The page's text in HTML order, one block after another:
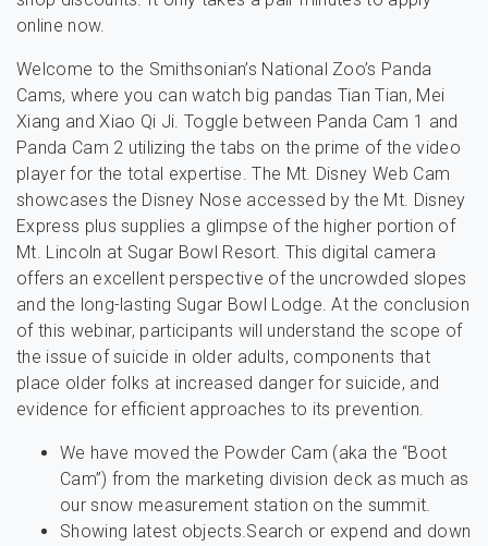
online now.
Welcome to the Smithsonian’s National Zoo’s Panda
Cams, where you can watch big pandas Tian Tian, Mei
Xiang and Xiao Qi Ji. Toggle between Panda Cam 1 and
Panda Cam 2 utilizing the tabs on the prime of the video
player for the total expertise. The Mt. Disney Web Cam
showcases the Disney Nose accessed by the Mt. Disney
Express plus supplies a glimpse of the higher portion of
Mt. Lincoln at Sugar Bowl Resort. This digital camera
offers an excellent perspective of the uncrowded slopes
and the long-lasting Sugar Bowl Lodge. At the conclusion
of this webinar, participants will understand the scope of
the issue of suicide in older adults, components that
place older folks at increased danger for suicide, and
evidence for efficient approaches to its prevention.
We have moved the Powder Cam (aka the “Boot
Cam”) from the marketing division deck as much as
our snow measurement station on the summit.
Showing latest objects.Search or expend and down